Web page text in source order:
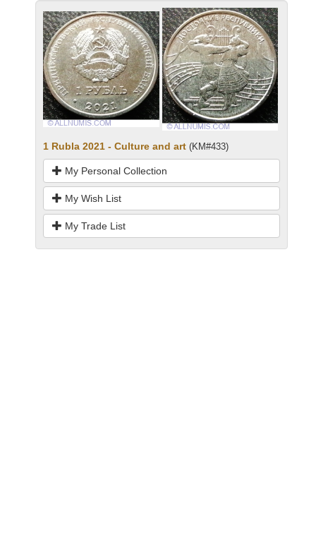
1 Rubla 2021 - Culture and art (KM#433)
My Personal Collection
My Wish List
My Trade List